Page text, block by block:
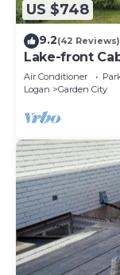
US $748
9.2(42 Reviews)
Lake-front
Bear Lake!
Air Conditioner
Logan
Garden City